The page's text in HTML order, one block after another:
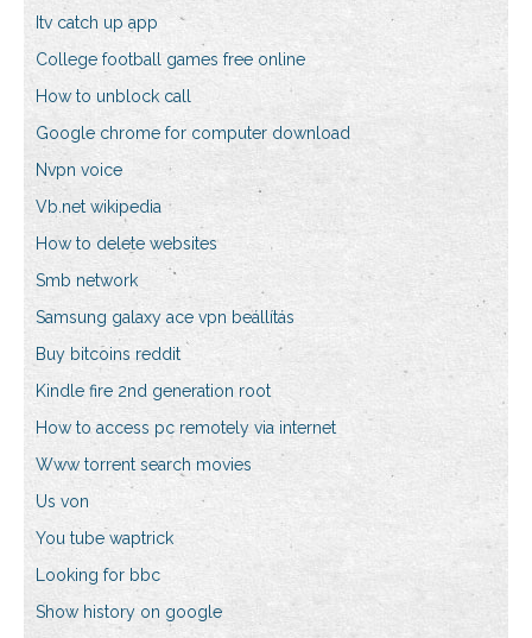
Itv catch up app
College football games free online
How to unblock call
Google chrome for computer download
Nvpn voice
Vb.net wikipedia
How to delete websites
Smb network
Samsung galaxy ace vpn beállítás
Buy bitcoins reddit
Kindle fire 2nd generation root
How to access pc remotely via internet
Www torrent search movies
Us von
You tube waptrick
Looking for bbc
Show history on google